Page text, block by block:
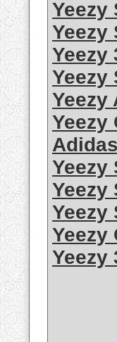
Yeezy
Yeezy
Yeezy
Yeezy
Yeezy
Yeezy
Yeezy
Yeezy
Yeezy
Yeezy
Yeezy